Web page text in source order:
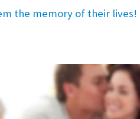
the memory of their lives!